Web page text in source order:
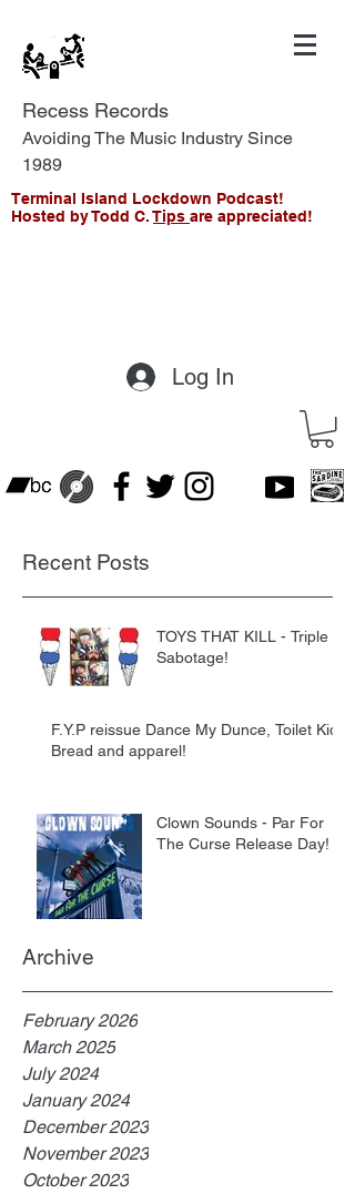
Recess Records
Avoiding The Music Industry Since
1989
Terminal Island Lockdown Podcast!
Hosted by Todd C.Tips are appreciated!
Log In
Recent Posts
TOYS THAT KILL - Triple
Sabotage!
F.Y.P reissue Dance My Dunce, Toilet Kids
Bread and apparel!
Clown Sounds - Par For
The Curse Release Day!
Archive
February 2026
March 2025
July 2024
January 2024
December 2023
November 2023
October 2023